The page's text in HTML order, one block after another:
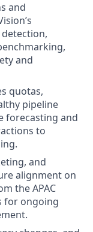
and
and
quotas,
pipeline
forecasting and
to
and
alignment on
the APAC
for ongoing